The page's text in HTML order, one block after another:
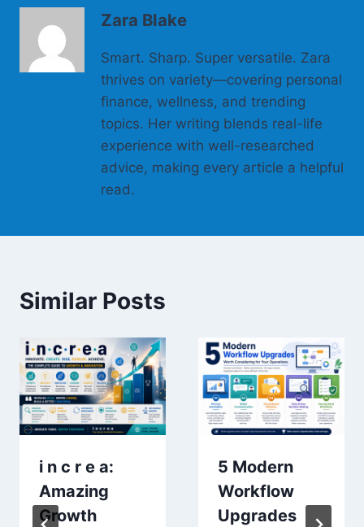
Zara Blake
Smart. Sharp. Super versatile. Zara
thrives on variety—covering personal
finance, wellness, and trending
topics. Her writing blends real-life
experience with well-researched
advice, making every article a helpful
read.
Similar Posts
i n c r e a:
Amazing
Growth
5 Modern
Workflow
Upgrades